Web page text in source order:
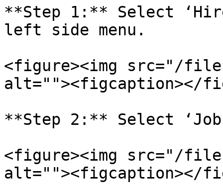
**Step 1:** Select
left side menu.
<figure><img src="/files/
alt=""><figcaption></
**Step 2:** Select
<figure><img src="/files/
alt=""><figcaption></